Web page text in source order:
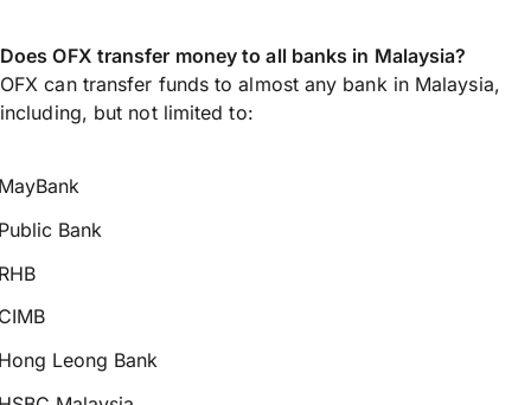
Does OFX transfer money to all banks in Malaysia?
OFX can transfer funds to almost any bank in Malaysia,
including, but not limited to:
Bank
Leong Bank